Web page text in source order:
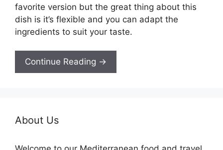
favorite version but the great thing about this
dish is it’s flexible and you can adapt the
ingredients to suit your taste.
Continue Reading →
About Us